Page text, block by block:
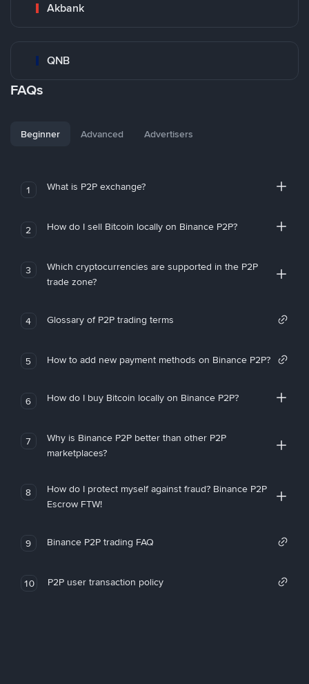
Akbank
QNB
FAQs
Beginner Advanced Advertisers
1 What is P2P exchange?
2 How do I sell Bitcoin locally on Binance P2P?
3
Which cryptocurrencies are supported in the P2P
trade zone?
4 Glossary of P2P trading terms
5 How to add new payment methods on Binance P2P?
6 How do I buy Bitcoin locally on Binance P2P?
7
Why is Binance P2P better than other P2P
marketplaces?
8
How do I protect myself against fraud? Binance P2P
Escrow FTW!
9 Binance P2P trading FAQ
10 P2P user transaction policy